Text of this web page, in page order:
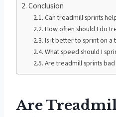
Conclusion
Can treadmill sprints
How often should I do
Is it better to sprint on
What speed should I
Are treadmill sprints
Are